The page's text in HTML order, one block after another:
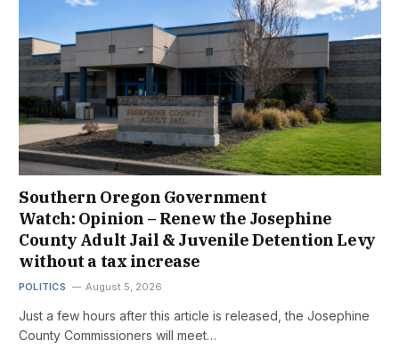
Southern Oregon Government
Watch: Opinion – Renew the Josephine
County Adult Jail & Juvenile Detention Levy
without a tax increase
POLITICS August 5, 2026
Just a few hours after this article is released, the Josephine
County Commissioners will meet…